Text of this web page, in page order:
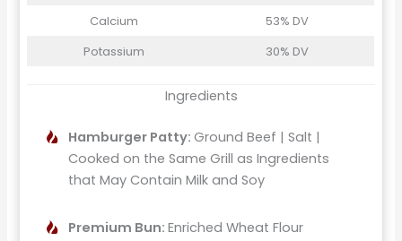
Calcium
53% DV
Potassium
30% DV
Ingredients
Hamburger Patty:Ground Beef | Salt |
Cooked on the Same Grill as Ingredients
that May Contain Milk and Soy
Premium Bun:Enriched Wheat Flour